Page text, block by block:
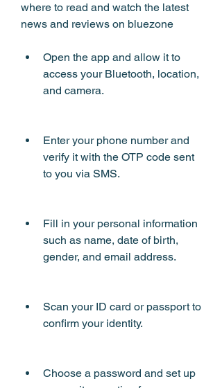
where to read and watch the latest
news and reviews on bluezone
Open the app and allow it to
access your Bluetooth, location,
and camera.
Enter your phone number and
verify it with the OTP code sent
to you via SMS.
Fill in your personal information
such as name, date of birth,
gender, and email address.
Scan your ID card or passport to
confirm your identity.
Choose a password and set up